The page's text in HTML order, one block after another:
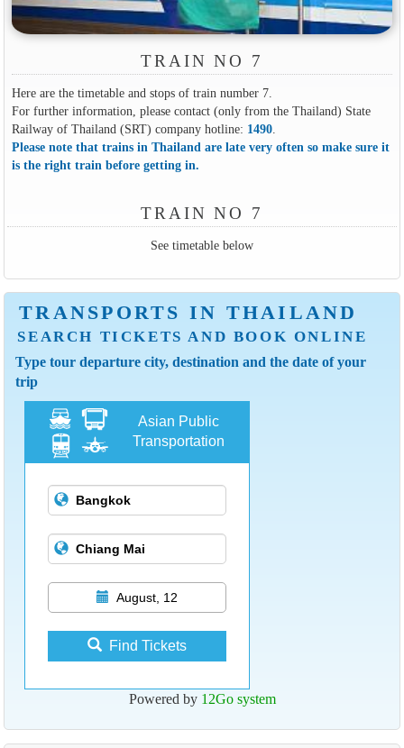
TRAIN NO 7
Here are the timetable and stops of train number 7.
For further information, please contact (only from the Thailand) State
Railway of Thailand (SRT) company hotline: 1490.
Please note that trains in Thailand are late very often so make sure it
is the right train before getting in.
TRAIN NO 7
See timetable below
TRANSPORTS IN THAILAND
SEARCH TICKETS AND BOOK ONLINE
Type tour departure city, destination and the date of your
trip
Asian Public
Transportation
August, 12
Find Tickets
Powered by 12Go system